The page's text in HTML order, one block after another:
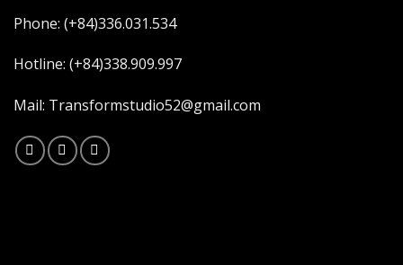
Phone: (+84)336.031.534
Hotline: (+84)338.909.997
Mail: Transformstudio52@gmail.com